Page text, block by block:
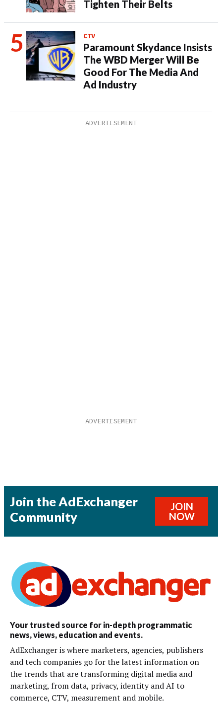
Tighten Their Belts
CTV
Paramount Skydance Insists
The WBD Merger Will Be
Good For The Media And
Ad Industry
Join the AdExchanger
Community
JOIN
NOW
Your trusted source for in-depth programmatic
news, views, education and events.
AdExchanger is where marketers, agencies, publishers
and tech companies go for the latest information on
the trends that are transforming digital media and
marketing, from data, privacy, identity and AI to
commerce, CTV, measurement and mobile.